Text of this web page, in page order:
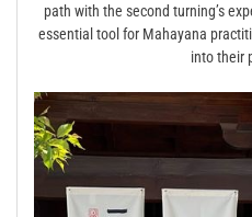
path with the second turning’s
essential tool for Mahayana
into their